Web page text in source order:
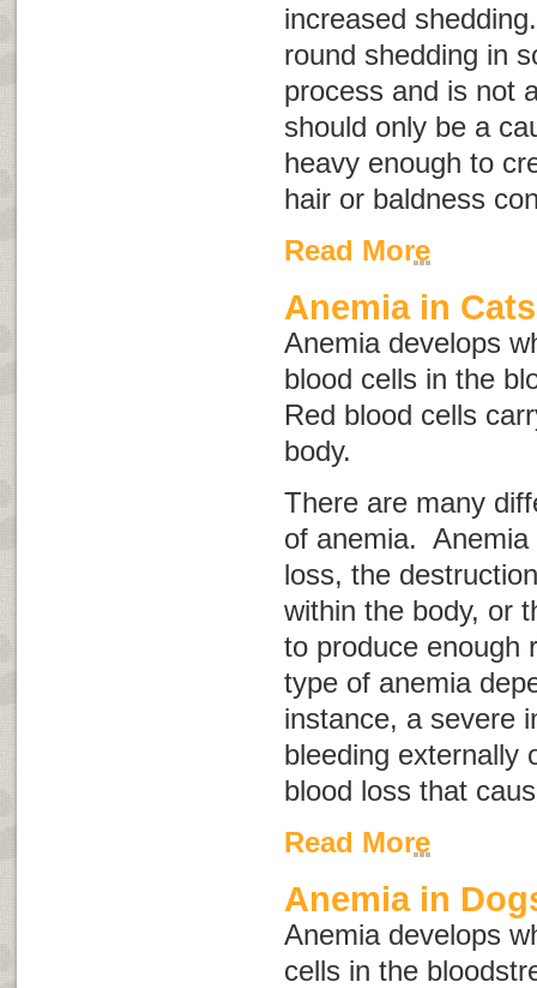
increased
round shedding in
process and is not
should only be a
heavy enough to
hair or baldness
Read More
Anemia in Cats
Anemia develops
blood cells in the
Red blood cells
body.
There are many
of anemia.
loss, the
within the body, or
to produce enough
type of anemia
instance, a severe
bleeding externally
blood loss that
Read More
Anemia in
Anemia develops
cells in the